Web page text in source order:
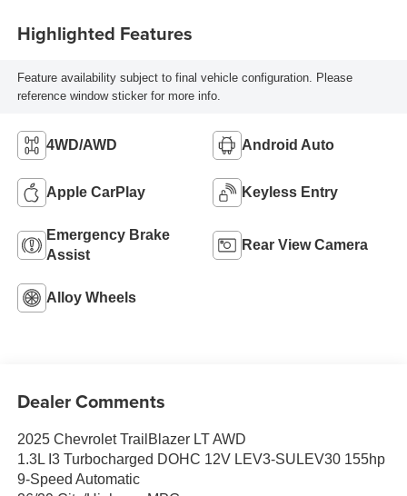
Highlighted Features
Feature availability subject to final vehicle configuration. Please
reference window sticker for more info.
4WD/AWD Android Auto
Apple CarPlay Keyless Entry
Emergency Brake
Assist
Rear View Camera
Alloy Wheels
Dealer Comments
2025 Chevrolet TrailBlazer LT AWD
1.3L I3 Turbocharged DOHC 12V LEV3-SULEV30 155hp
9-Speed Automatic